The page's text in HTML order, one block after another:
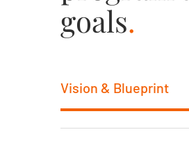
goals.
Vision & Blueprint